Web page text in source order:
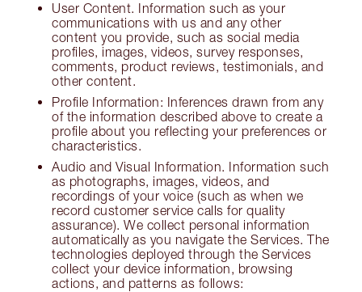
User Content. Information such as your
communications with us and any other
content you provide, such as social media
profiles, images, videos, survey responses,
comments, product reviews, testimonials, and
other content.
Profile Information: Inferences drawn from any
of the information described above to create a
profile about you reflecting your preferences or
characteristics.
Audio and Visual Information. Information such
as photographs, images, videos, and
recordings of your voice (such as when we
record customer service calls for quality
assurance). We collect personal information
automatically as you navigate the Services. The
technologies deployed through the Services
collect your device information, browsing
actions, and patterns as follows: